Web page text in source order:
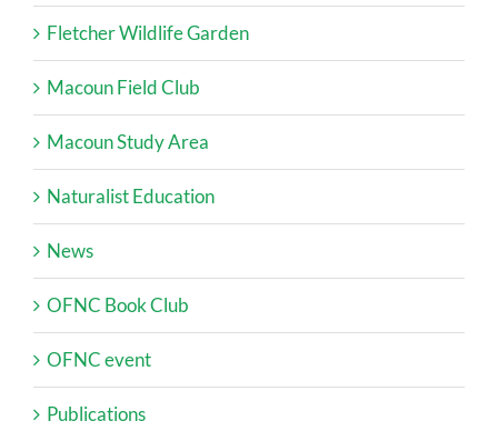
Fletcher Wildlife Garden
Macoun Field Club
Macoun Study Area
Naturalist Education
News
OFNC Book Club
OFNC event
Publications